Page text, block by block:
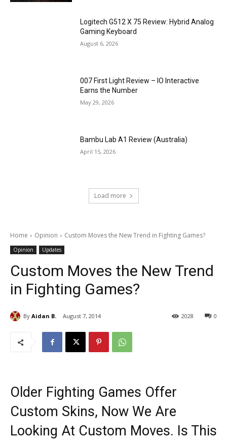
Logitech G512 X 75 Review: Hybrid Analog
Gaming Keyboard
August 6, 2026
007 First Light Review – IO Interactive
Earns the Number
May 29, 2026
Bambu Lab A1 Review (Australia)
April 15, 2026
Load more